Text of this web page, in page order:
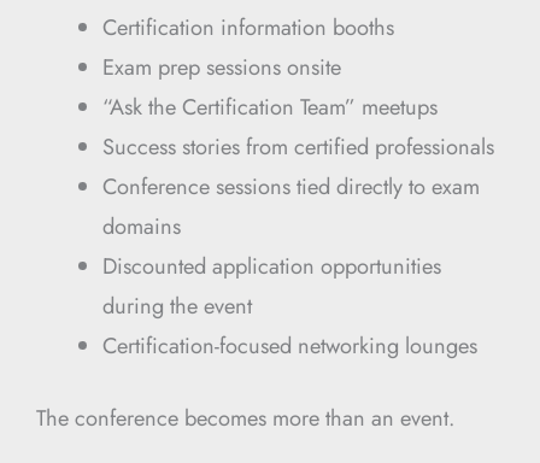
Certification information booths
Exam prep sessions onsite
“Ask the Certification Team” meetups
Success stories from certified professionals
Conference sessions tied directly to exam
domains
Discounted application opportunities
during the event
Certification-focused networking lounges
The conference becomes more than an event.